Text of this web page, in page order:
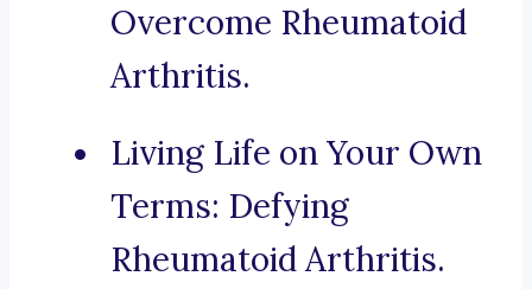
Overcome Rheumatoid
Arthritis.
Living Life on Your Own
Terms: Defying
Rheumatoid Arthritis.